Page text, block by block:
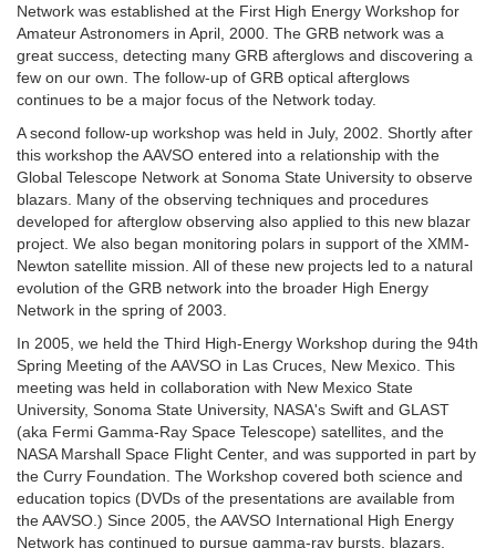
Network was established at the First High Energy Workshop for
Amateur Astronomers in April, 2000. The GRB network was a
great success, detecting many GRB afterglows and discovering a
few on our own. The follow-up of GRB optical afterglows
continues to be a major focus of the Network today.
A second follow-up workshop was held in July, 2002. Shortly after
this workshop the AAVSO entered into a relationship with the
Global Telescope Network at Sonoma State University to observe
blazars. Many of the observing techniques and procedures
developed for afterglow observing also applied to this new blazar
project. We also began monitoring polars in support of the XMM-
Newton satellite mission. All of these new projects led to a natural
evolution of the GRB network into the broader High Energy
Network in the spring of 2003.
In 2005, we held the Third High-Energy Workshop during the 94th
Spring Meeting of the AAVSO in Las Cruces, New Mexico. This
meeting was held in collaboration with New Mexico State
University, Sonoma State University, NASA's Swift and GLAST
(aka Fermi Gamma-Ray Space Telescope) satellites, and the
NASA Marshall Space Flight Center, and was supported in part by
the Curry Foundation. The Workshop covered both science and
education topics (DVDs of the presentations are available from
the AAVSO.) Since 2005, the AAVSO International High Energy
Network has continued to pursue gamma-ray bursts, blazars,